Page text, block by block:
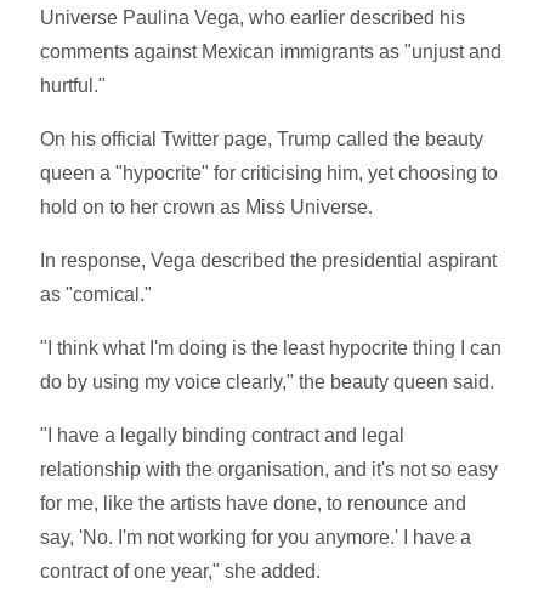
Universe Paulina Vega, who earlier described his
comments against Mexican immigrants as "unjust and
hurtful."
On his official Twitter page, Trump called the beauty
queen a "hypocrite" for criticising him, yet choosing to
hold on to her crown as Miss Universe.
In response, Vega described the presidential aspirant
as "comical."
"I think what I'm doing is the least hypocrite thing I can
do by using my voice clearly," the beauty queen said.
"I have a legally binding contract and legal
relationship with the organisation, and it's not so easy
for me, like the artists have done, to renounce and
say, 'No. I'm not working for you anymore.' I have a
contract of one year," she added.